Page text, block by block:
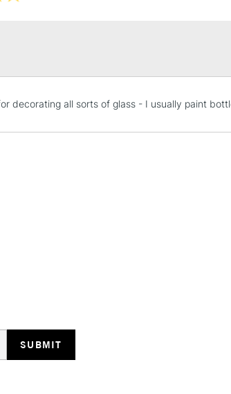
STANDARD UK
LARGE &
decorating all sorts of glass - I usually paint